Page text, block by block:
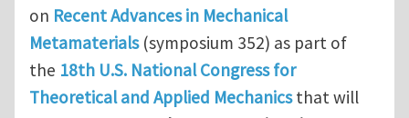
on Recent Advances in Mechanical
Metamaterials(symposium 352) as part of
the 18th U.S. National Congress for
Theoretical and Applied Mechanicsthat will